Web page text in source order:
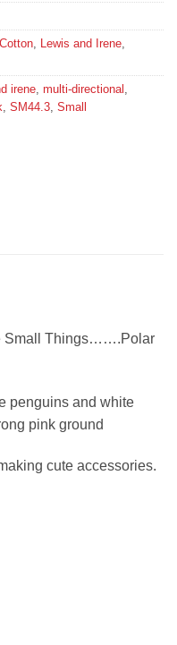
, Lewis and Irene,
irene, multi-directional ,
, SM44.3, Small
Small Things…….Polar
penguins and white
pink ground
cute accessories.